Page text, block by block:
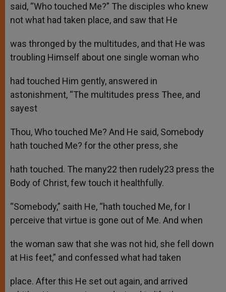
said, “Who touched Me?” The disciples who knew
not what had taken place, and saw that He
was thronged by the multitudes, and that He was
troubling Himself about one single woman who
had touched Him gently, answered in
astonishment, “The multitudes press Thee, and
sayest
Thou, Who touched Me? And He said, Somebody
hath touched Me? for the other press, she
hath touched. The many22 then rudely23 press the
Body of Christ, few touch it healthfully.
“Somebody,” saith He, “hath touched Me, for I
perceive that virtue is gone out of Me. And when
the woman saw that she was not hid, she fell down
at His feet,” and confessed what had taken
place. After this He set out again, and arrived